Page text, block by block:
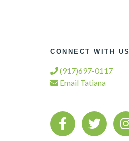
CONNECT WITH US
(917)697-0117
Email Tatiana